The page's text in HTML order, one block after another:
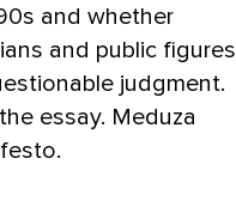
and whether
and public figures
judgment.
essay. Meduza